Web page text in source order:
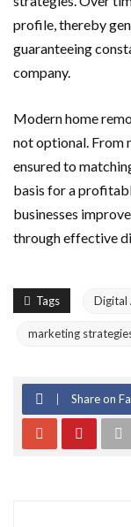
profile, thereby
guaranteeing
company.
Modern home
not optional. From
ensured to
basis for a
businesses
through effective
Tags Digital
marketing
Share on